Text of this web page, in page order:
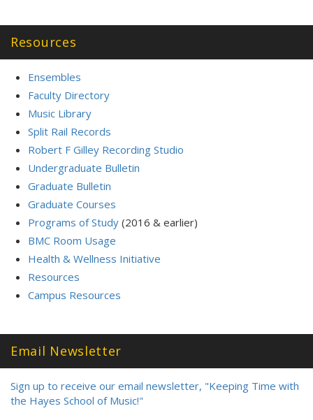
Resources
Ensembles
Faculty Directory
Music Library
Split Rail Records
Robert F Gilley Recording Studio
Undergraduate Bulletin
Graduate Bulletin
Graduate Courses
Programs of Study (2016 & earlier)
BMC Room Usage
Health & Wellness Initiative
Resources
Campus Resources
Email Newsletter
Sign up to receive our email newsletter, "Keeping Time with
the Hayes School of Music!"